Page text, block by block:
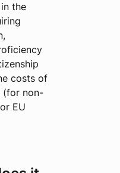
the
costs of
(for non-
EU